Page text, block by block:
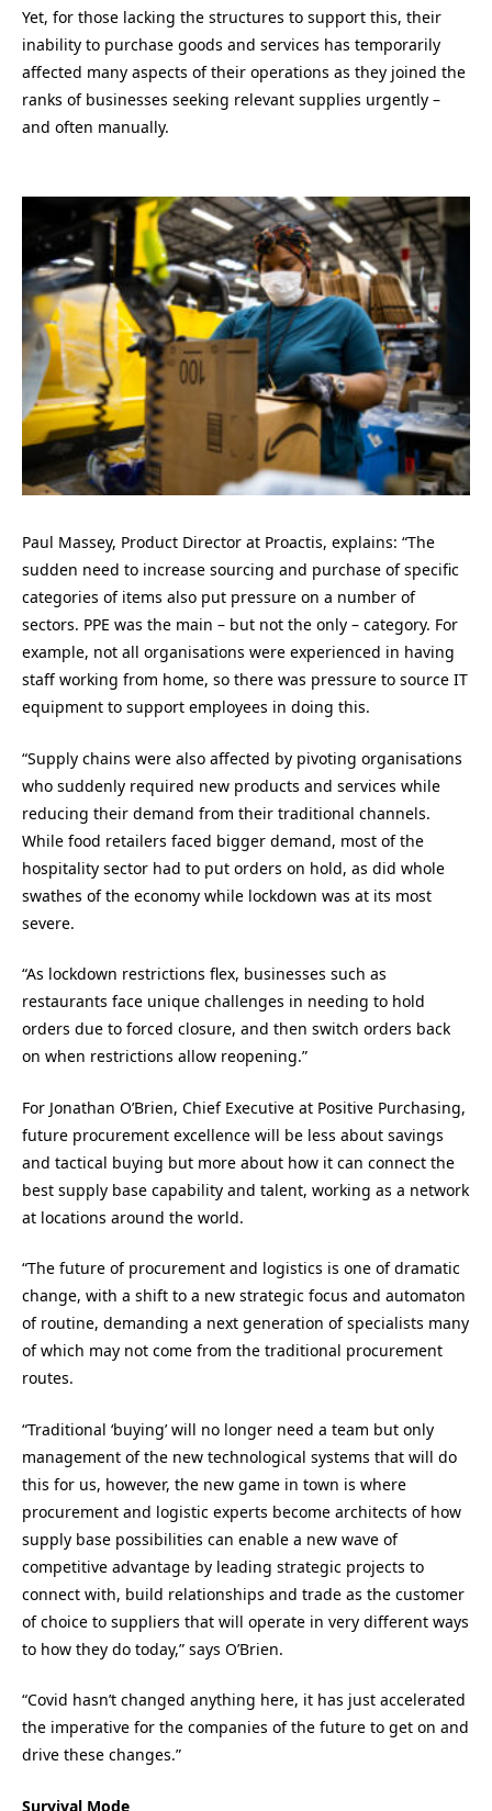
Yet, for those lacking the structures to support this, their
inability to purchase goods and services has temporarily
affected many aspects of their operations as they joined the
ranks of businesses seeking relevant supplies urgently –
and often manually.
Paul Massey, Product Director at Proactis, explains: “The
sudden need to increase sourcing and purchase of specific
categories of items also put pressure on a number of
sectors. PPE was the main – but not the only – category. For
example, not all organisations were experienced in having
staff working from home, so there was pressure to source IT
equipment to support employees in doing this.
“Supply chains were also affected by pivoting organisations
who suddenly required new products and services while
reducing their demand from their traditional channels.
While food retailers faced bigger demand, most of the
hospitality sector had to put orders on hold, as did whole
swathes of the economy while lockdown was at its most
severe.
“As lockdown restrictions flex, businesses such as
restaurants face unique challenges in needing to hold
orders due to forced closure, and then switch orders back
on when restrictions allow reopening.”
For Jonathan O’Brien, Chief Executive at Positive Purchasing,
future procurement excellence will be less about savings
and tactical buying but more about how it can connect the
best supply base capability and talent, working as a network
at locations around the world.
“The future of procurement and logistics is one of dramatic
change, with a shift to a new strategic focus and automaton
of routine, demanding a next generation of specialists many
of which may not come from the traditional procurement
routes.
“Traditional ‘buying’ will no longer need a team but only
management of the new technological systems that will do
this for us, however, the new game in town is where
procurement and logistic experts become architects of how
supply base possibilities can enable a new wave of
competitive advantage by leading strategic projects to
connect with, build relationships and trade as the customer
of choice to suppliers that will operate in very different ways
to how they do today,” says O’Brien.
“Covid hasn’t changed anything here, it has just accelerated
the imperative for the companies of the future to get on and
drive these changes.”
Survival Mode